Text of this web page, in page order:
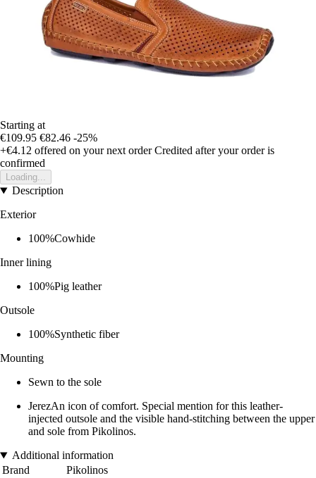
Starting at
€109.95 €82.46 -25%
+€4.12 offered on your next order Credited after your order is
confirmed
Loading...
Description
Exterior
100%Cowhide
Inner lining
100%Pig leather
Outsole
100%Synthetic fiber
Mounting
Sewn to the sole
JerezAn icon of comfort. Special mention for this leather-
injected outsole and the visible hand-stitching between the upper
and sole from Pikolinos.
Additional information
Brand
Pikolinos